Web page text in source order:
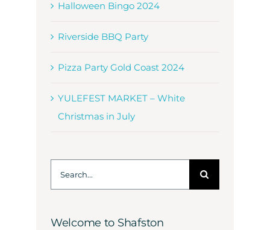
Halloween Bingo 2024
Riverside BBQ Party
Pizza Party Gold Coast 2024
YULEFEST MARKET – White
Christmas in July
Welcome to Shafston